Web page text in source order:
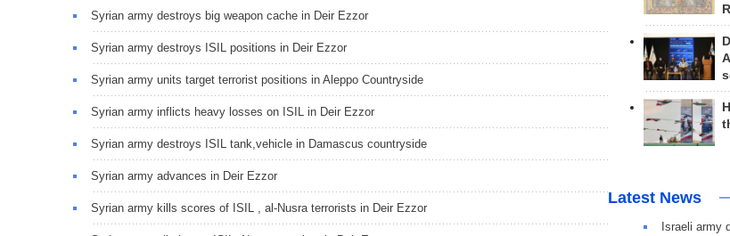
Syrian army destroys big weapon cache in Deir Ezzor
Syrian army destroys ISIL positions in Deir Ezzor
Syrian army units target terrorist positions in Aleppo Countryside
Syrian army inflicts heavy losses on ISIL in Deir Ezzor
Syrian army destroys ISIL tank,vehicle in Damascus countryside
Syrian army advances in Deir Ezzor
Syrian army kills scores of ISIL , al-Nusra terrorists in Deir Ezzor
Latest News
Israeli army